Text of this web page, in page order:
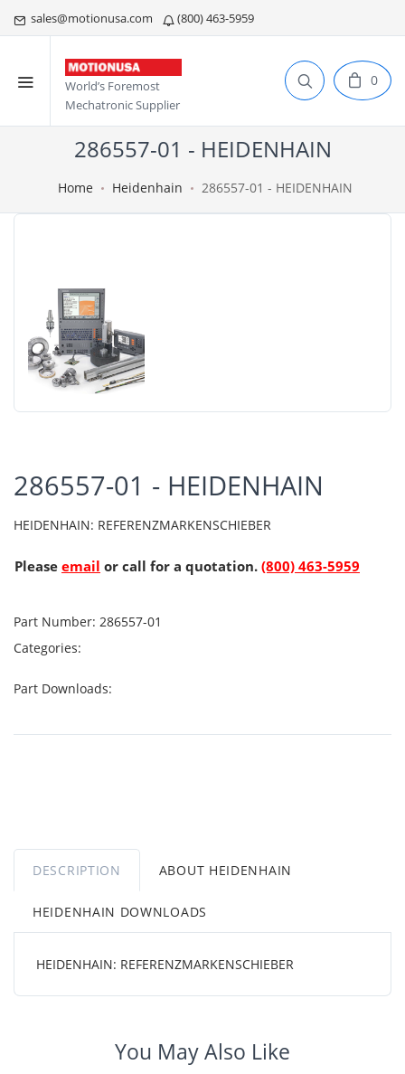
sales@motionusa.com (800) 463-5959
World’s Foremost
Mechatronic Supplier
0
286557-01 - HEIDENHAIN
Home Heidenhain 286557-01 - HEIDENHAIN
286557-01 - HEIDENHAIN
HEIDENHAIN: REFERENZMARKENSCHIEBER
Please email or call for a quotation. (800) 463-5959
Part Number: 286557-01
Categories:
Part Downloads:
DESCRIPTION ABOUT HEIDENHAIN
HEIDENHAIN DOWNLOADS
HEIDENHAIN: REFERENZMARKENSCHIEBER
You May Also Like